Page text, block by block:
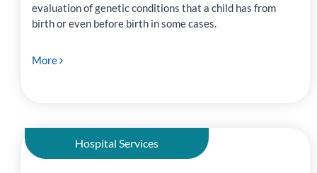
evaluation of genetic conditions that a child has from
birth or even before birth in some cases.
More
Hospital Services